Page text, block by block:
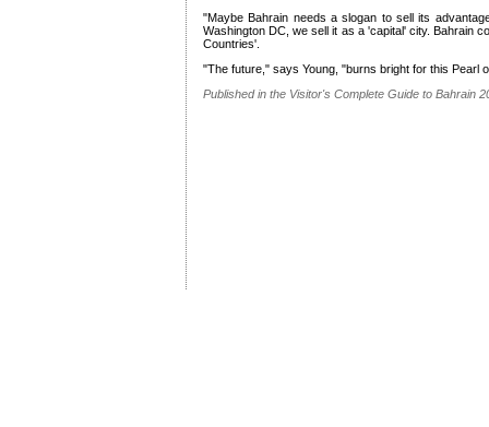
"Maybe Bahrain needs a slogan to sell its
Washington DC, we sell it as a 'capital' city. Bahrain
Countries'.
"The future," says Young, "burns bright for this Pearl
Published in the Visitor's Complete Guide to Bahrain